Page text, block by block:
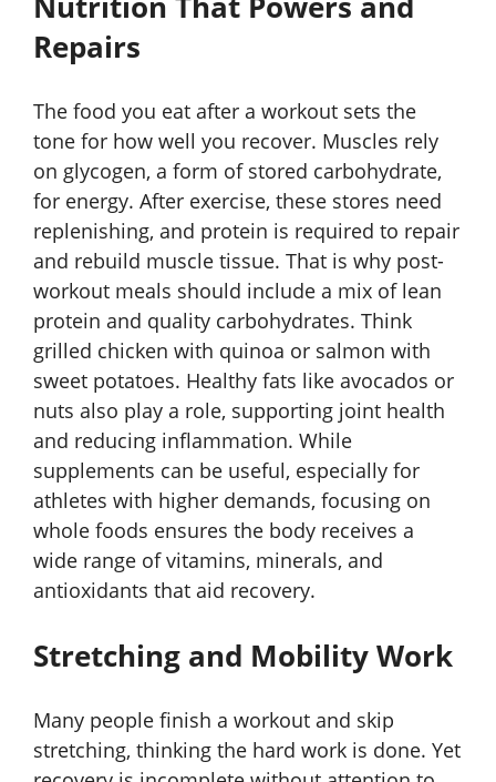
Repairs
The food you eat after a workout sets the
tone for how well you recover. Muscles rely
on glycogen, a form of stored carbohydrate,
for energy. After exercise, these stores need
replenishing, and protein is required to repair
and rebuild muscle tissue. That is why post-
workout meals should include a mix of lean
protein and quality carbohydrates. Think
grilled chicken with quinoa or salmon with
sweet potatoes. Healthy fats like avocados or
nuts also play a role, supporting joint health
and reducing inflammation. While
supplements can be useful, especially for
athletes with higher demands, focusing on
whole foods ensures the body receives a
wide range of vitamins, minerals, and
antioxidants that aid recovery.
Stretching and Mobility Work
Many people finish a workout and skip
stretching, thinking the hard work is done. Yet